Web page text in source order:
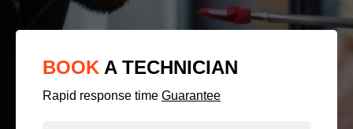
BOOK A TECHNICIAN
Rapid response time Guarantee